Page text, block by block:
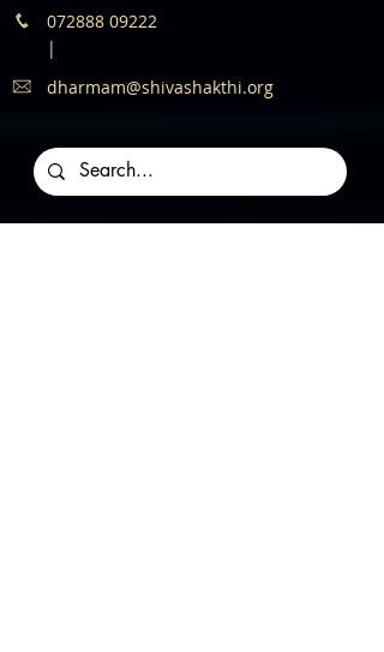
072888 09222
|
dharmam@shivashakthi.org